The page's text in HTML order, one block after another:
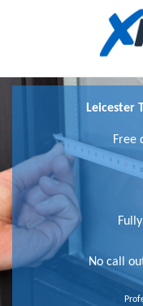
Leicester
Free
No call